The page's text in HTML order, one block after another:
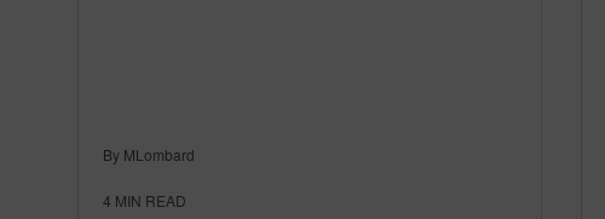
By MLombard
4 MIN READ